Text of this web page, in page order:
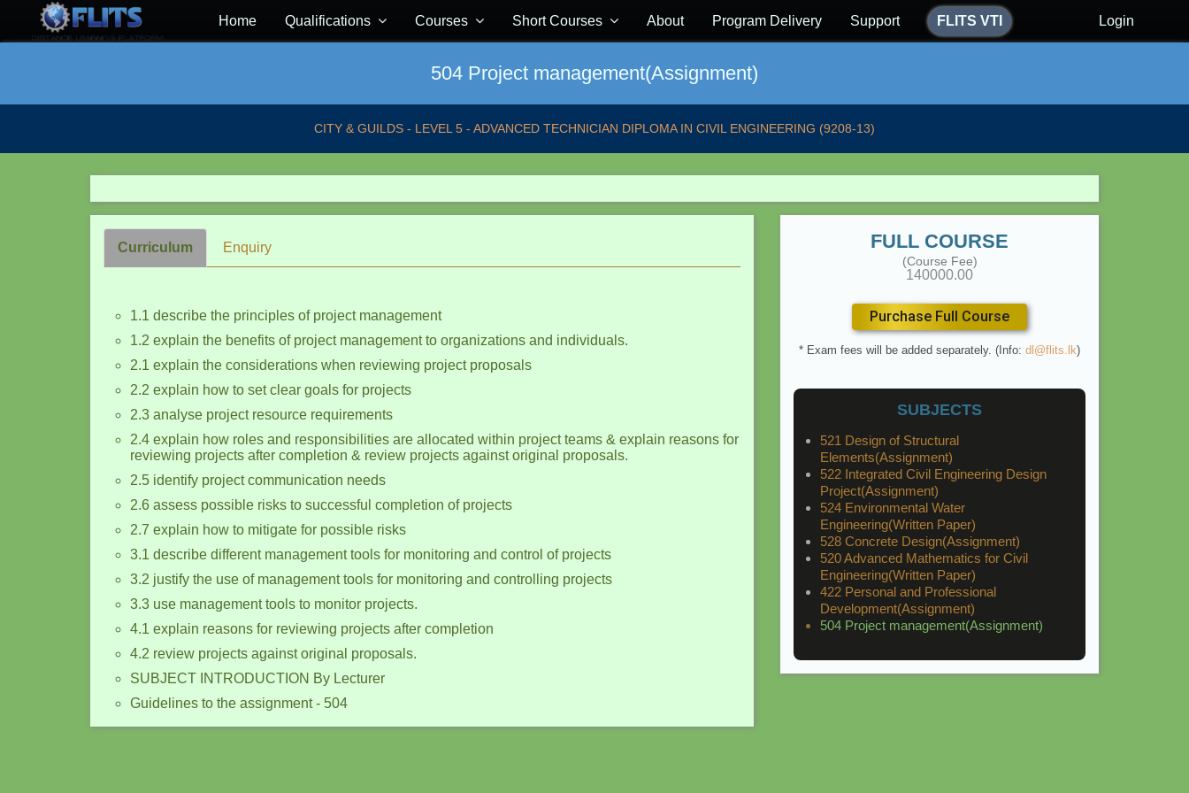
Home Qualifications Courses Short Courses About Program Delivery Support FLITS VTI Login
504 Project management(Assignment)
CITY & GUILDS - LEVEL 5 - ADVANCED TECHNICIAN DIPLOMA IN CIVIL ENGINEERING (9208-13)
Curriculum Enquiry
1.1 describe the principles of project management
1.2 explain the benefits of project management to organizations and individuals.
2.1 explain the considerations when reviewing project proposals
2.2 explain how to set clear goals for projects
2.3 analyse project resource requirements
2.4 explain how roles and responsibilities are allocated within project teams & explain reasons for
reviewing projects after completion & review projects against original proposals.
2.5 identify project communication needs
2.6 assess possible risks to successful completion of projects
2.7 explain how to mitigate for possible risks
3.1 describe different management tools for monitoring and control of projects
3.2 justify the use of management tools for monitoring and controlling projects
3.3 use management tools to monitor projects.
4.1 explain reasons for reviewing projects after completion
4.2 review projects against original proposals.
SUBJECT INTRODUCTION By Lecturer
Guidelines to the assignment - 504
FULL COURSE
(Course Fee)
140000.00
Purchase Full Course
* Exam fees will be added separately. (Info: dl@flits.lk)
SUBJECTS
521 Design of Structural
Elements(Assignment)
522 Integrated Civil Engineering Design
Project(Assignment)
524 Environmental Water
Engineering(Written Paper)
528 Concrete Design(Assignment)
520 Advanced Mathematics for Civil
Engineering(Written Paper)
422 Personal and Professional
Development(Assignment)
504 Project management(Assignment)